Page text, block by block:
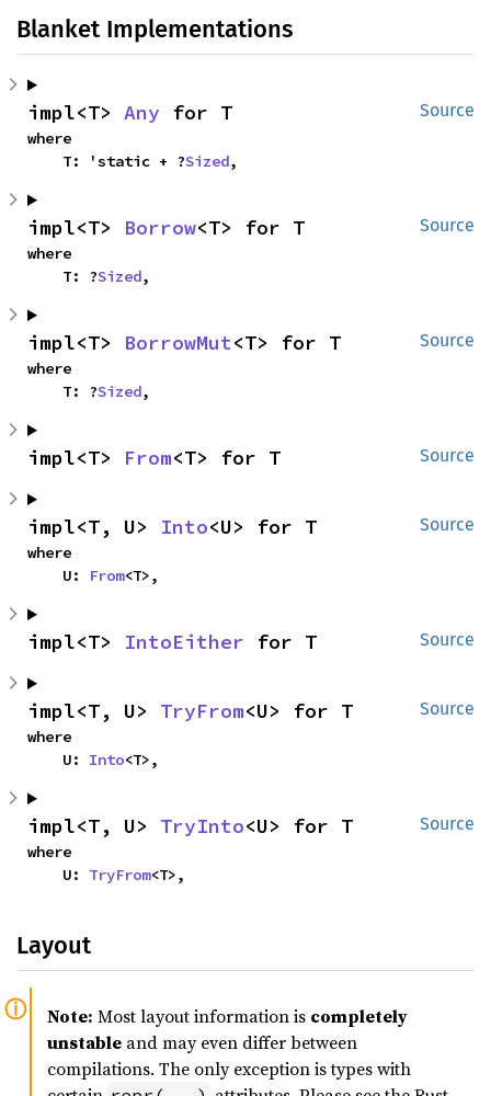
Blanket Implementations
Source
impl<T> Any for T
where
    T: 'static + ?
Sized,
Source
impl<T> Borrow<T> for T
where
    T: ?
Sized,
Source
impl<T> BorrowMut<T> for T
where
    T: ?
Sized,
Source
impl<T> From<T> for T
Source
impl<T, U> Into<U> for T
where
    U:
From<T>,
Source
impl<T> IntoEither for T
Source
impl<T, U> TryFrom<U> for T
where
    U:
Into<T>,
Source
impl<T, U> TryInto<U> for T
where
    U:
TryFrom<T>,
Layout
Note: Most layout information is completely
unstable and may even differ between
compilations. The only exception is types with